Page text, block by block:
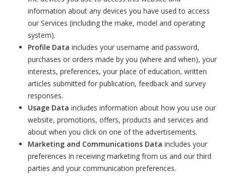
information about any devices you have used to access
our Services (including the make, model and operating
system).
Profile Data includes your username and password,
purchases or orders made by you (where and when), your
interests, preferences, your place of education, written
articles submitted for publication, feedback and survey
responses.
Usage Data includes information about how you use our
website, promotions, offers, products and services and
about when you click on one of the advertisements.
Marketing and Communications Data includes your
preferences in receiving marketing from us and our third
parties and your communication preferences.